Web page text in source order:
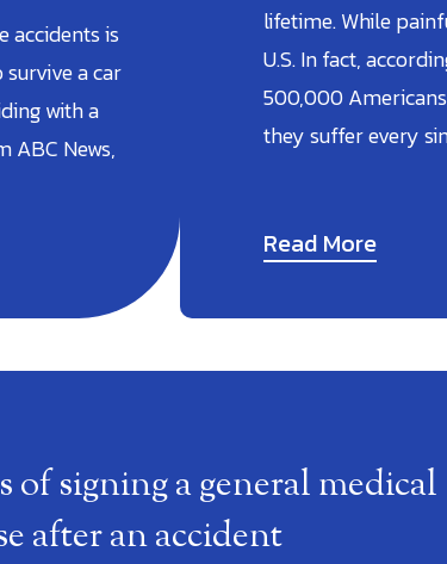
accidents is
a car
with a
ABC News,
lifetime. While
U.S. In fact,
500,000
they suffer every
Read More
of signing a general medical
after an accident